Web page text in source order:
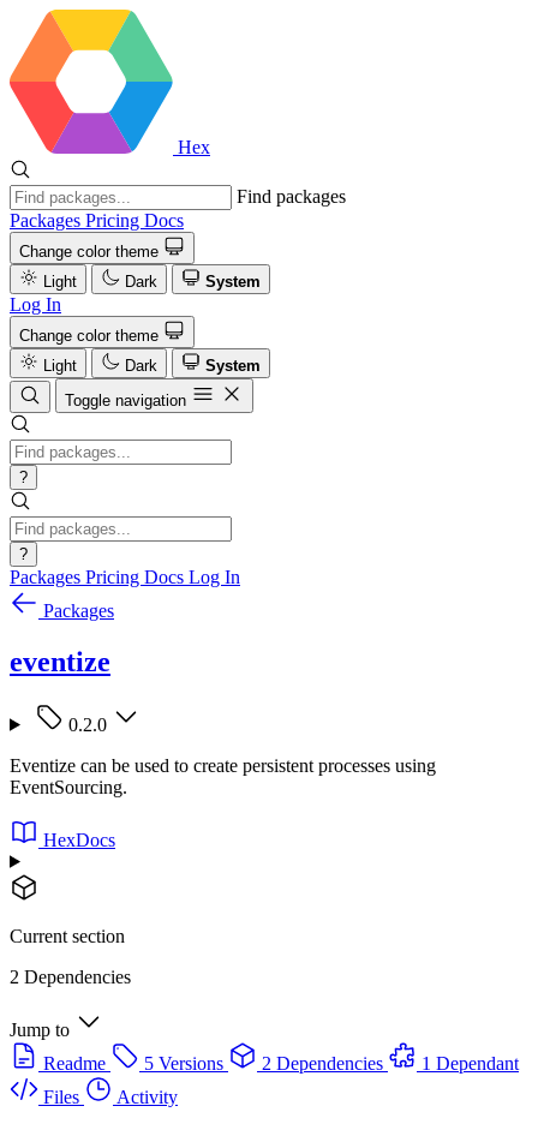
Hex
Find packages
Packages Pricing Docs
Change color theme
Light
Dark System
Log In
Change color theme
Light
Dark
System
Toggle navigation
?
?
Packages Pricing Docs Log In
Packages
eventize
0.2.0
Eventize can be used to create persistent processes using
EventSourcing.
HexDocs
Current section
2 Dependencies
Jump to
Readme
5 Versions 2 Dependencies
1 Dependant
Files
Activity